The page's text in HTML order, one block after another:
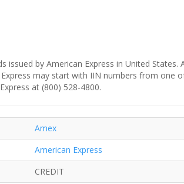
issued by American Express in United States.
may start with IIN numbers from one
at (800) 528-4800.
Amex
American Express
CREDIT